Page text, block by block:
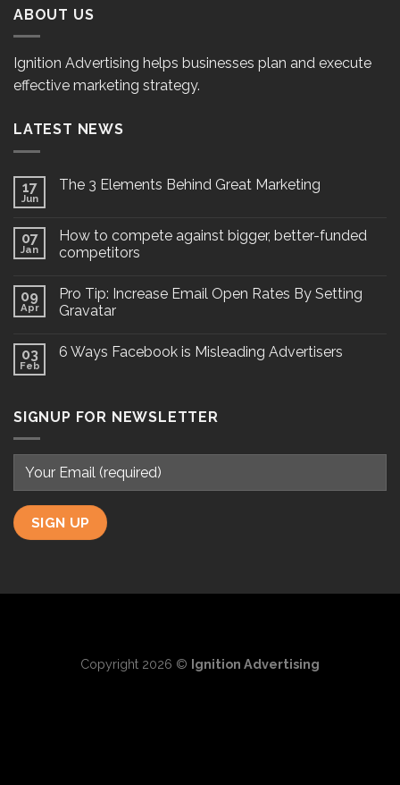
ABOUT US
Ignition Advertising helps businesses plan and execute
effective marketing strategy.
LATEST NEWS
17
Jun
The 3 Elements Behind Great Marketing
07
Jan
How to compete against bigger, better-funded
competitors
09
Apr
Pro Tip: Increase Email Open Rates By Setting
Gravatar
03
Feb
6 Ways Facebook is Misleading Advertisers
SIGNUP FOR NEWSLETTER
Copyright 2026 © Ignition Advertising